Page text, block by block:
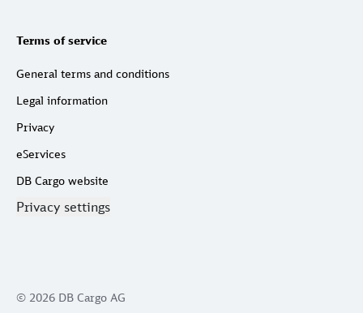
Terms of service
General terms and conditions
Legal information
Privacy
eServices
DB Cargo website
Privacy settings
© 2026 DB Cargo AG